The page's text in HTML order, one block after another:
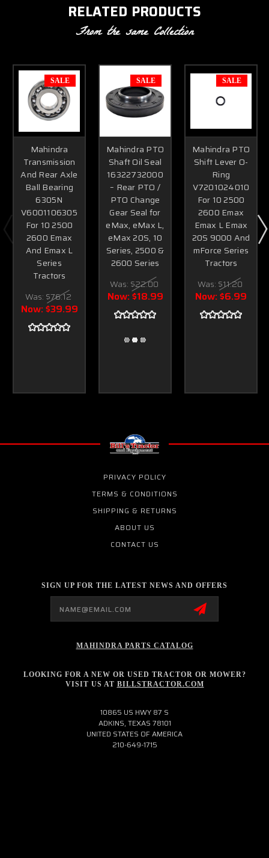
RELATED PRODUCTS
From the same Collection
SALE
Mahindra
Transmission
And Rear Axle
Ball Bearing
6305N
V6001106305
For 10 2500
2600 Emax
And Emax L
Series
Tractors
Was: $76.12
Now:$39.99
SALE
Mahindra PTO
Shaft Oil Seal
16322732000
– Rear PTO /
PTO Change
Gear Seal for
eMax, eMax L,
eMax 20S, 10
Series, 2500 &
2600 Series
Was: $22.00
Now:$18.99
SALE
Mahindra PTO
Shift Lever O-
Ring
V7201024010
For 10 2500
2600 Emax
Emax L Emax
20S 9000 And
mForce Series
Tractors
Was: $11.20
Now:$6.99
PRIVACY POLICY
TERMS & CONDITIONS
SHIPPING & RETURNS
ABOUT US
CONTACT US
SIGN UP FOR THE LATEST NEWS AND OFFERS
MAHINDRA PARTS CATALOG
LOOKING FOR A NEW OR USED TRACTOR OR MOWER?
VISIT US AT BILLSTRACTOR.COM
10865 US HWY 87 S
ADKINS, TEXAS 78101
UNITED STATES OF AMERICA
210-649-1715